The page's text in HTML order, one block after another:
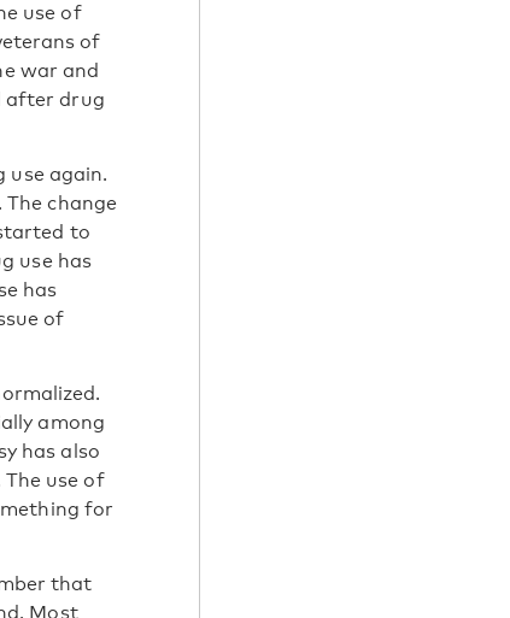
use of
of
war and
after drug
use again.
change
to
use has
has
of
among
has also
use of
for
that
Most